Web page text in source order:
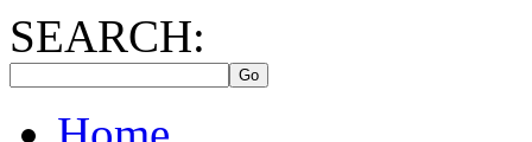
SEARCH: